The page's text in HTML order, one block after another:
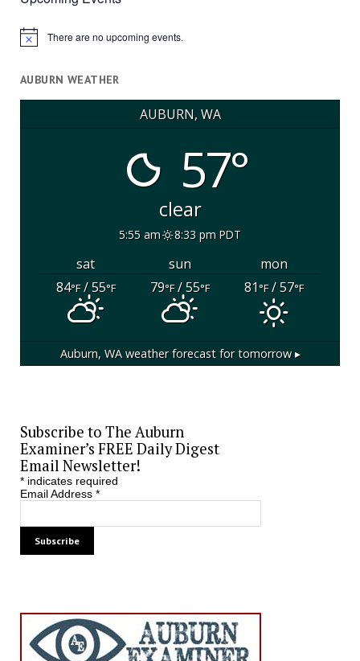
Notice There are no upcoming events.
AUBURN WEATHER
AUBURN, WA
57°
clear
5:55 am 8:33 pm PDT
sat sun
mon
84°F/ 55°F 79°F/ 55°F 81°F/ 57°F
Auburn, WAweather forecast for tomorrow ▸
Subscribe to The Auburn
Examiner’s FREE Daily Digest
Email Newsletter!
*indicates required
Email Address *